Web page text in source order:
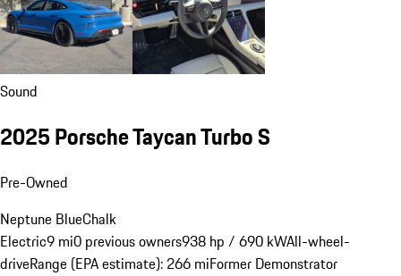
Sound
2025 Porsche Taycan Turbo S
Pre-Owned
Neptune BlueChalk
Electric9 mi0 previous owners938 hp / 690 kWAll-wheel-
driveRange (EPA estimate): 266 miFormer Demonstrator